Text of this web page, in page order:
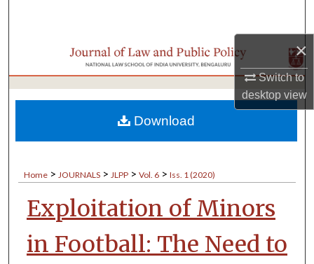
×
Switch to
desktopview
Browse Collections
My Account
About
Home > JOURNALS > JLPP > Vol. 6 > Iss. 1 (2020)
Exploitation of Minors
in Football: The Need to
Download